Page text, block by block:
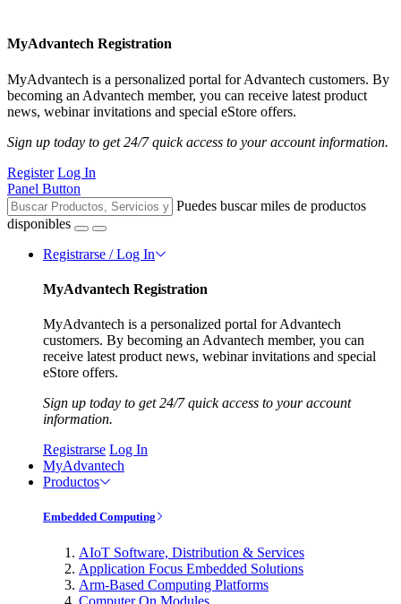
MyAdvantech Registration
MyAdvantech is a personalized portal for Advantech customers. By
becoming an Advantech member, you can receive latest product
news, webinar invitations and special eStore offers.
Sign up today to get 24/7 quick access to your account information.
Register Log In
Panel Button
Puedes buscar miles de productos
disponibles
Registrarse / Log In
MyAdvantech Registration
MyAdvantech is a personalized portal for Advantech
customers. By becoming an Advantech member, you can
receive latest product news, webinar invitations and special
eStore offers.
Sign up today to get 24/7 quick access to your account
information.
Registrarse Log In
MyAdvantech
Productos
Embedded Computing
AIoT Software, Distribution & Services
Application Focus Embedded Solutions
Arm-Based Computing Platforms
Computer On Modules